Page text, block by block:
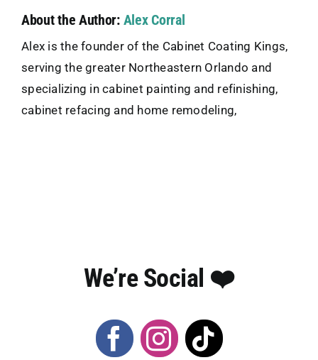
About the Author: Alex Corral
Alex is the founder of the Cabinet Coating Kings,
serving the greater Northeastern Orlando and
specializing in cabinet painting and refinishing,
cabinet refacing and home remodeling,
We’re Social ❤️️